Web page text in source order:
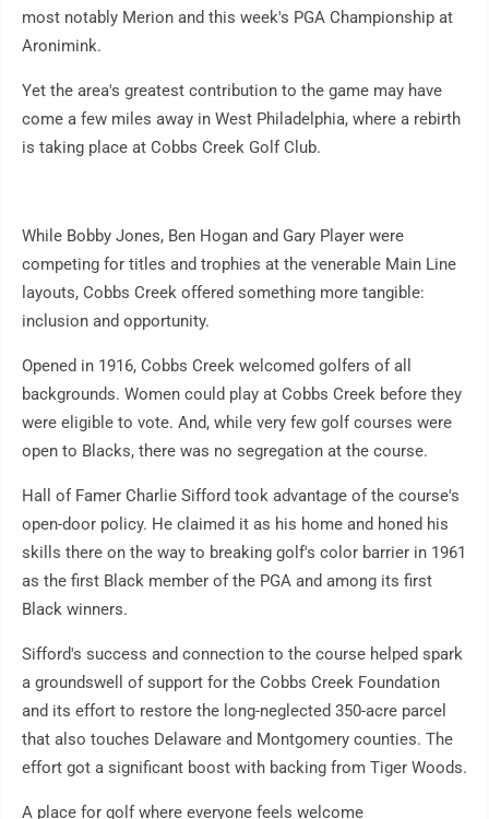
most notably Merion and this week's PGA Championship at
Aronimink.
Yet the area's greatest contribution to the game may have
come a few miles away in West Philadelphia, where a rebirth
is taking place at Cobbs Creek Golf Club.
While Bobby Jones, Ben Hogan and Gary Player were
competing for titles and trophies at the venerable Main Line
layouts, Cobbs Creek offered something more tangible:
inclusion and opportunity.
Opened in 1916, Cobbs Creek welcomed golfers of all
backgrounds. Women could play at Cobbs Creek before they
were eligible to vote. And, while very few golf courses were
open to Blacks, there was no segregation at the course.
Hall of Famer Charlie Sifford took advantage of the course's
open-door policy. He claimed it as his home and honed his
skills there on the way to breaking golf's color barrier in 1961
as the first Black member of the PGA and among its first
Black winners.
Sifford's success and connection to the course helped spark
a groundswell of support for the Cobbs Creek Foundation
and its effort to restore the long-neglected 350-acre parcel
that also touches Delaware and Montgomery counties. The
effort got a significant boost with backing from Tiger Woods.
A place for golf where everyone feels welcome